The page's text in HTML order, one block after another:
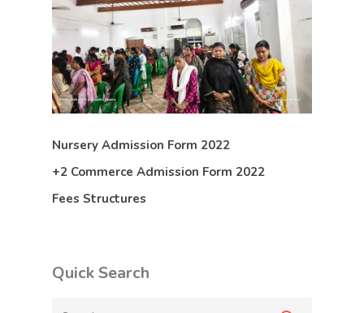
Nursery Admission Form 2022
+2 Commerce Admission Form 2022
Fees Structures
Quick Search